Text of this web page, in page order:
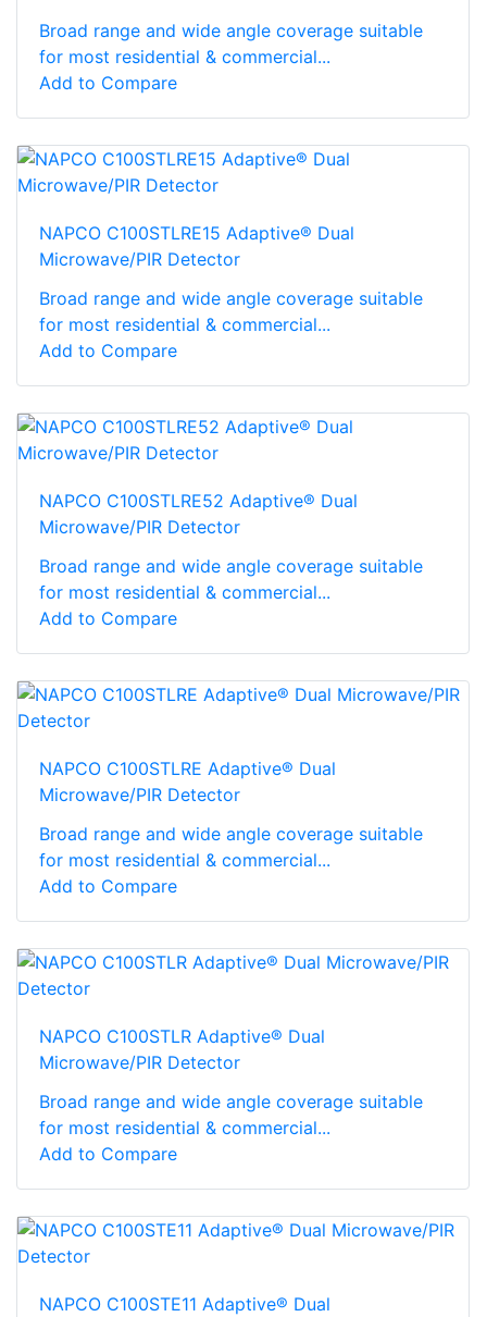
Broad range and wide angle coverage suitable
for most residential & commercial...
Add to Compare
NAPCO C100STLRE15 Adaptive® Dual
Microwave/PIR Detector
Broad range and wide angle coverage suitable
for most residential & commercial...
Add to Compare
NAPCO C100STLRE52 Adaptive® Dual
Microwave/PIR Detector
Broad range and wide angle coverage suitable
for most residential & commercial...
Add to Compare
NAPCO C100STLRE Adaptive® Dual
Microwave/PIR Detector
Broad range and wide angle coverage suitable
for most residential & commercial...
Add to Compare
NAPCO C100STLR Adaptive® Dual
Microwave/PIR Detector
Broad range and wide angle coverage suitable
for most residential & commercial...
Add to Compare
NAPCO C100STE11 Adaptive® Dual